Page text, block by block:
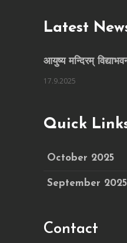
Latest
आयुष्य मन्दिरम्
17.9.2025
Quick
October 2025
September 2025
Contact